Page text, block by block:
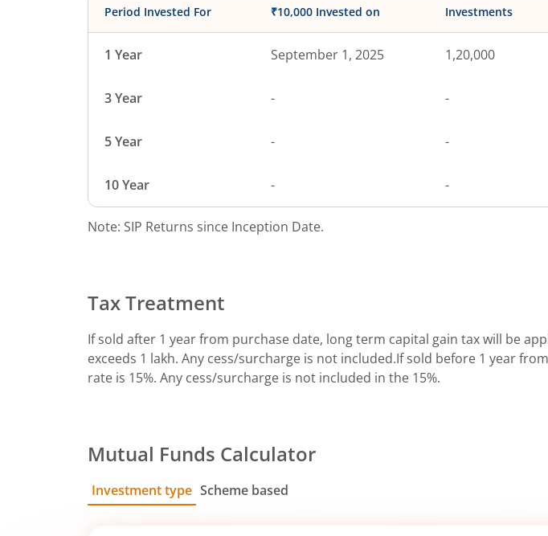
Period Invested For ₹10,000 Invested on Investments
1 Year September 1, 2025 1,20,000
3 Year - -
5 Year - -
10 Year - -
Note: SIP Returns since Inception Date.
Tax Treatment
If sold after 1 year from purchase date, long term capital gain tax will be
exceeds 1 lakh. Any cess/surcharge is not included.If sold before 1 year
rate is 15%. Any cess/surcharge is not included in the 15%.
Mutual Funds Calculator
Investment type Scheme based